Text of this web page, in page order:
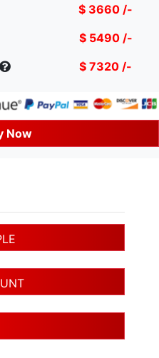
$ 3660 /-
$ 5490 /-
$ 7320 /-
Now